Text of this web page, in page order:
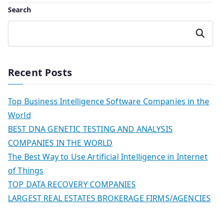
Search
Search
Recent Posts
Top Business Intelligence Software Companies in the
World
BEST DNA GENETIC TESTING AND ANALYSIS
COMPANIES IN THE WORLD
The Best Way to Use Artificial Intelligence in Internet
of Things
TOP DATA RECOVERY COMPANIES
LARGEST REAL ESTATES BROKERAGE FIRMS/AGENCIES